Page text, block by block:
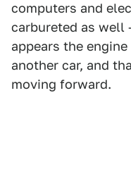
computers and
carbureted as well
appears the
another car, and
moving forward.